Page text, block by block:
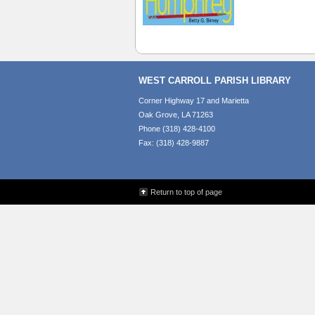
WEST CARROLL PARISH LIBRARY
Corner Highway 17 and Marietta
Oak Grove, LA 71263
Phone (318) 428-4100
Fax: (318) 428-9887
Return to top of page